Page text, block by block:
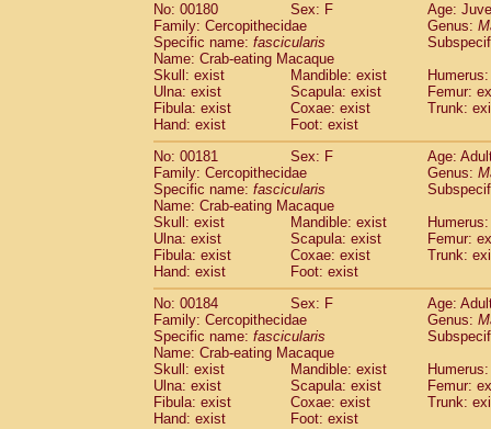
No: 00180
Sex: F
Age:
Family: Cercopithecidae
Genus:
Specific name: fascicularis
Name: Crab-eating Macaque
Skull: exist
Mandible: exist
Ulna: exist
Scapula: exist
Femur:
Fibula: exist
Coxae: exist
Trunk:
Hand: exist
Foot: exist
No: 00181
Sex: F
Age:
Family: Cercopithecidae
Genus:
Specific name: fascicularis
Name: Crab-eating Macaque
Skull: exist
Mandible: exist
Ulna: exist
Scapula: exist
Femur:
Fibula: exist
Coxae: exist
Trunk:
Hand: exist
Foot: exist
No: 00184
Sex: F
Age:
Family: Cercopithecidae
Genus:
Specific name: fascicularis
Name: Crab-eating Macaque
Skull: exist
Mandible: exist
Ulna: exist
Scapula: exist
Femur:
Fibula: exist
Coxae: exist
Trunk:
Hand: exist
Foot: exist